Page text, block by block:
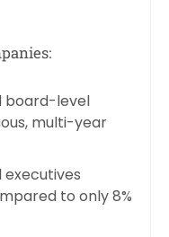
board-level
multi-year
executives
to only 8%